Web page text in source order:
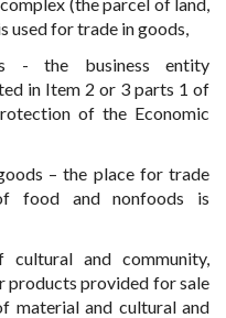
used for trade in goods,
- the business entity
in Item 2 or 3 parts 1 of
of the Economic
– the place for trade
food and nonfoods is
and community,
products provided for sale
material and cultural and